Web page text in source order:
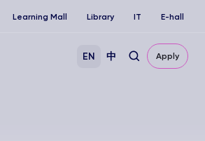
Learning Mall Library IT E-hall
EN 中 Apply